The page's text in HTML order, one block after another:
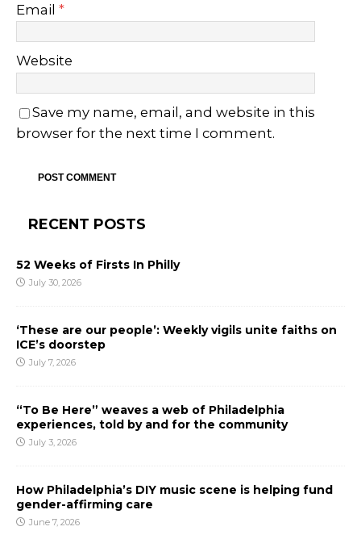
Email *
Website
Save my name, email, and website in this
browser for the next time I comment.
RECENT POSTS
52 Weeks of Firsts In Philly
July 30, 2026
‘These are our people’: Weekly vigils unite faiths on
ICE’s doorstep
July 7, 2026
“To Be Here” weaves a web of Philadelphia
experiences, told by and for the community
July 3, 2026
How Philadelphia’s DIY music scene is helping fund
gender-affirming care
June 7, 2026